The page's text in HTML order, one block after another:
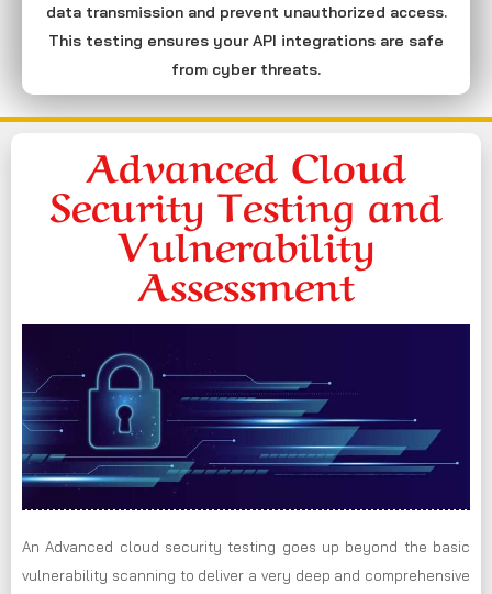
data transmission and prevent unauthorized access.
This testing ensures your API integrations are safe
from cyber threats.
Advanced Cloud
Security Testing and
Vulnerability
Assessment
An Advanced cloud security testing goes up beyond the basic
vulnerability scanning to deliver a very deep and comprehensive